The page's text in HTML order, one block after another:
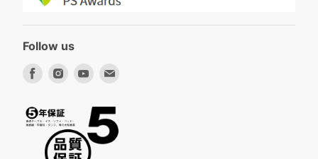
Follow us
Find
Facebook
Find
Instagram
Find
Youtube